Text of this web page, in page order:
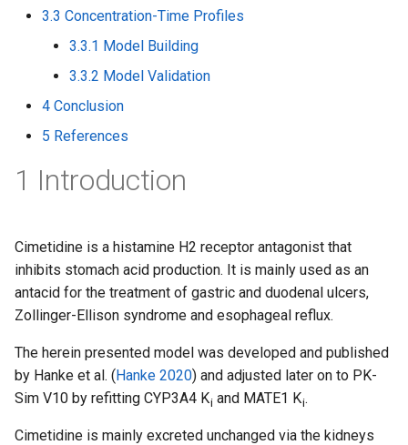
3.3 Concentration-Time Profiles
3.3.1 Model Building
3.3.2 Model Validation
4 Conclusion
5 References
1 Introduction
Cimetidine is a histamine H2 receptor antagonist that
inhibits stomach acid production. It is mainly used as an
antacid for the treatment of gastric and duodenal ulcers,
Zollinger-Ellison syndrome and esophageal reflux.
The herein presented model was developed and published
by Hanke et al. (Hanke 2020) and adjusted later on to PK-
Sim V10 by refitting CYP3A4 Ki and MATE1 Ki.
Cimetidine is mainly excreted unchanged via the kidneys